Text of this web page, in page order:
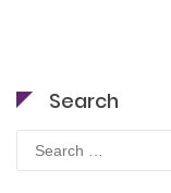
Search
Search
for: